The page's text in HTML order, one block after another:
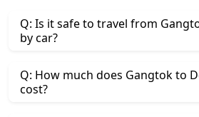
Q: Is it safe to travel from
by car?
Q: How much does Gangtok to
cost?